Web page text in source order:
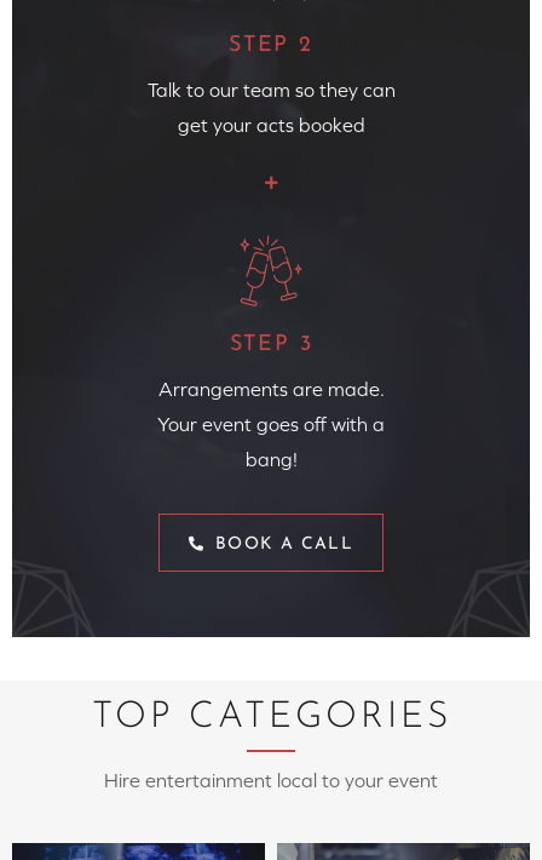
STEP 2
Talk to our team so they can
get your acts booked
STEP 3
Arrangements are made.
Your event goes off with a
bang!
BOOK A CALL
TOP CATEGORIES
Hire entertainment local to your event